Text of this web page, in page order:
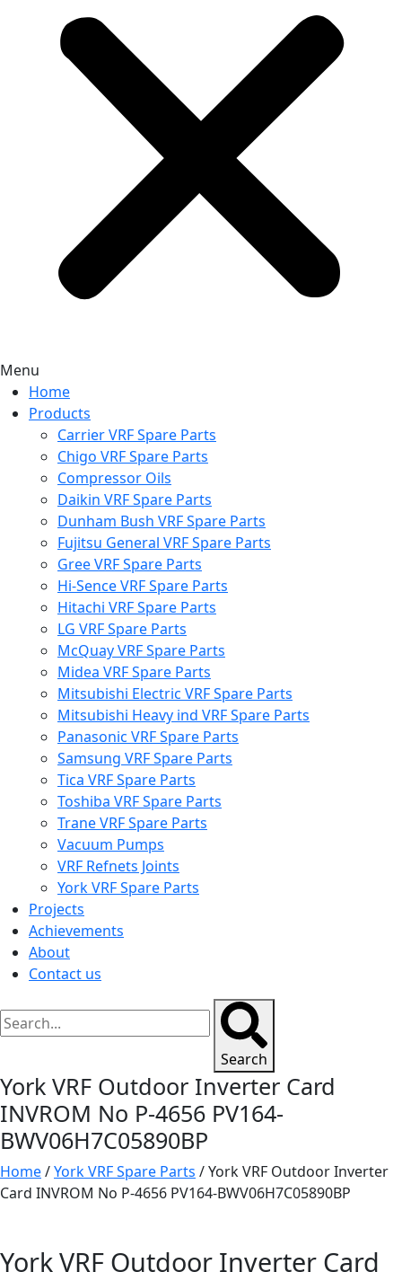
Menu
Home
Products
Carrier VRF Spare Parts
Chigo VRF Spare Parts
Compressor Oils
Daikin VRF Spare Parts
Dunham Bush VRF Spare Parts
Fujitsu General VRF Spare Parts
Gree VRF Spare Parts
Hi-Sence VRF Spare Parts
Hitachi VRF Spare Parts
LG VRF Spare Parts
McQuay VRF Spare Parts
Midea VRF Spare Parts
Mitsubishi Electric VRF Spare Parts
Mitsubishi Heavy ind VRF Spare Parts
Panasonic VRF Spare Parts
Samsung VRF Spare Parts
Tica VRF Spare Parts
Toshiba VRF Spare Parts
Trane VRF Spare Parts
Vacuum Pumps
VRF Refnets Joints
York VRF Spare Parts
Projects
Achievements
About
Contact us
Search
York VRF Outdoor Inverter Card
INVROM No P-4656 PV164-
BWV06H7C05890BP
Home/York VRF Spare Parts / York VRF Outdoor Inverter
Card INVROM No P-4656 PV164-BWV06H7C05890BP
York VRF Outdoor Inverter Card